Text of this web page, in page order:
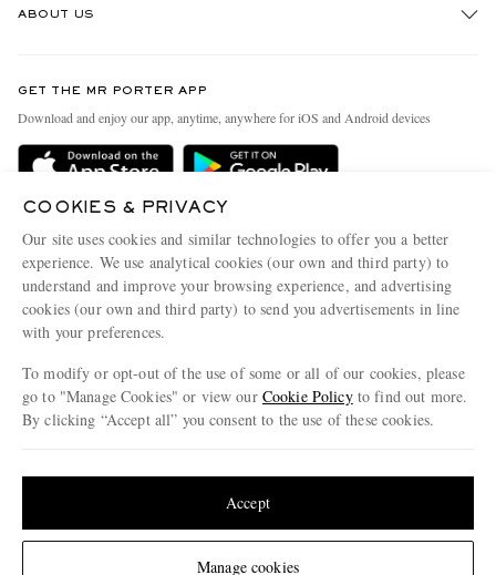
Change Location
Delivery
Terms & Conditions
Privacy Policy
Cookie Policy
Cookie Center
ABOUT US
People & Planet
Sustainability Strategy
Affiliates
Our Apps
Modern Slavery Statement
Investor Relations
GET THE MR PORTER APP
Download and enjoy our app, anytime, anywhere for iOS and Android devices
COOKIES & PRIVACY
Our site uses cookies and similar technologies to offer you a better
experience. We use analytical cookies (our own and third party) to
understand and improve your browsing experience, and advertising
cookies (our own and third party) to send you advertisements in line
with your preferences.
To modify or opt-out of the use of some or all of our cookies, please
go to "Manage Cookies" or view our Cookie Policyto find out more.
By clicking “Accept all” you consent to the use of these cookies.
Manage cookies
Accept